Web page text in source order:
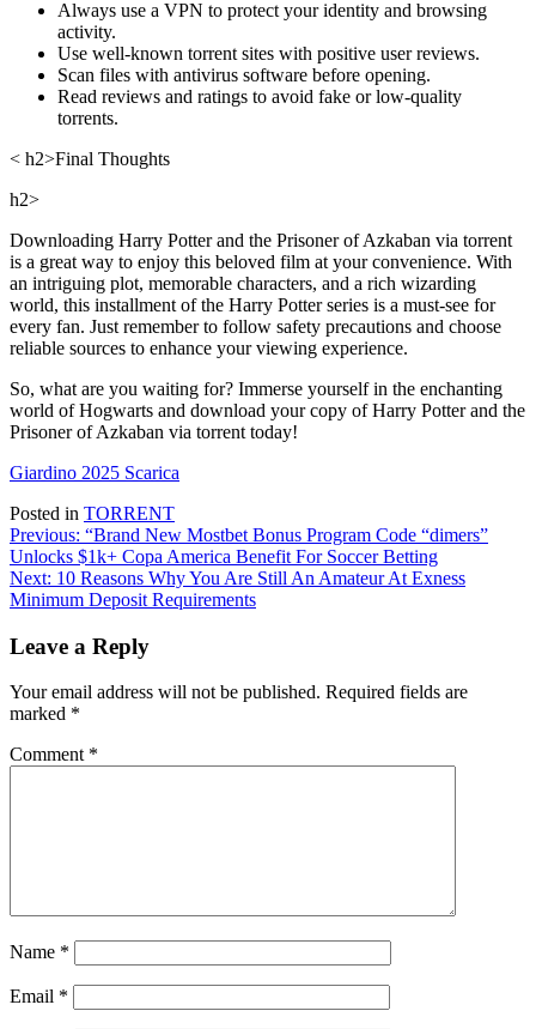
Always use a VPN to protect your identity and browsing
activity.
Use well-known torrent sites with positive user reviews.
Scan files with antivirus software before opening.
Read reviews and ratings to avoid fake or low-quality
torrents.
< h2>Final Thoughts
h2>
Downloading Harry Potter and the Prisoner of Azkaban via torrent
is a great way to enjoy this beloved film at your convenience. With
an intriguing plot, memorable characters, and a rich wizarding
world, this installment of the Harry Potter series is a must-see for
every fan. Just remember to follow safety precautions and choose
reliable sources to enhance your viewing experience.
So, what are you waiting for? Immerse yourself in the enchanting
world of Hogwarts and download your copy of Harry Potter and the
Prisoner of Azkaban via torrent today!
Giardino 2025 Scarica
Posted in TORRENT
Post
navigation
Previous: “Brand New Mostbet Bonus Program Code “dimers”
Unlocks $1k+ Copa America Benefit For Soccer Betting
Next: 10 Reasons Why You Are Still An Amateur At Exness
Minimum Deposit Requirements
Leave a Reply
Your email address will not be published. Required fields are
marked *
Comment *
Name *
Email *